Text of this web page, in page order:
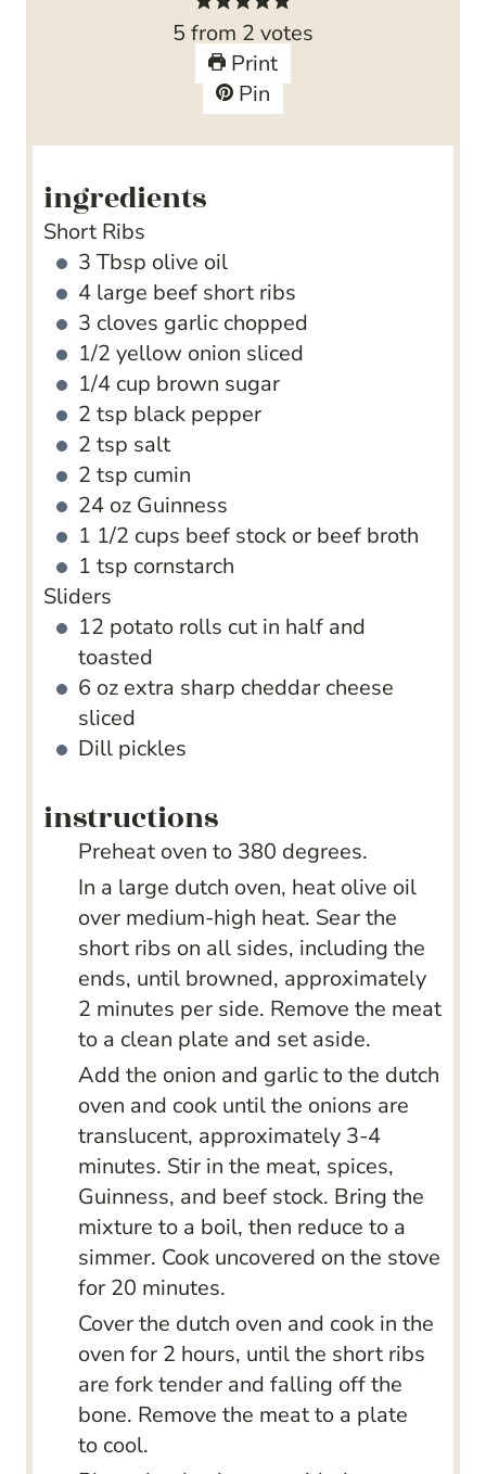
e
s
sr
s
5 from 2 votes
Print
Pin
ingredients
Short Ribs
3 Tbsp olive oil
4 large beef short ribs
3 cloves garlic chopped
1/2 yellow onion sliced
1/4 cup brown sugar
2 tsp black pepper
2 tsp salt
2 tsp cumin
24 oz Guinness
1 1/2 cups beef stock or beef broth
1 tsp cornstarch
Sliders
12 potato rolls cut in half and
toasted
6 oz extra sharp cheddar cheese
sliced
Dill pickles
instructions
Preheat oven to 380 degrees.
In a large dutch oven, heat olive oil
over medium-high heat. Sear the
short ribs on all sides, including the
ends, until browned, approximately
2 minutes per side. Remove the meat
to a clean plate and set aside.
Add the onion and garlic to the dutch
oven and cook until the onions are
translucent, approximately 3-4
minutes. Stir in the meat, spices,
Guinness, and beef stock. Bring the
mixture to a boil, then reduce to a
simmer. Cook uncovered on the stove
for 20 minutes.
Cover the dutch oven and cook in the
oven for 2 hours, until the short ribs
are fork tender and falling off the
bone. Remove the meat to a plate
to cool.